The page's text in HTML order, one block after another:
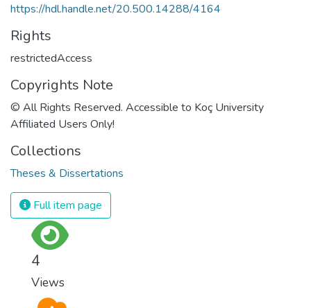
https://hdl.handle.net/20.500.14288/4164
Rights
restrictedAccess
Copyrights Note
© All Rights Reserved. Accessible to Koç University
Affiliated Users Only!
Collections
Theses & Dissertations
Full item page
4
Views